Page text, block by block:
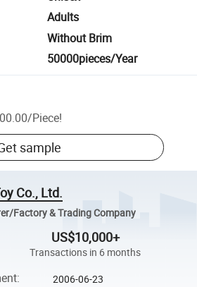
Adults
Without Brim
50000pieces/Year
/Piece!
sample
Co., Ltd.
Factory & Trading Company
US$10,000+
Transactions in 6 months
: 2006-06-23